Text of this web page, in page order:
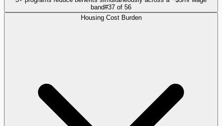
band#37 of 56
Housing Cost Burden